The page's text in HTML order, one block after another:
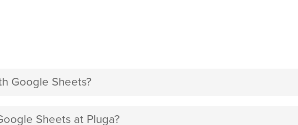
Google Sheets?
Sheets at Pluga?